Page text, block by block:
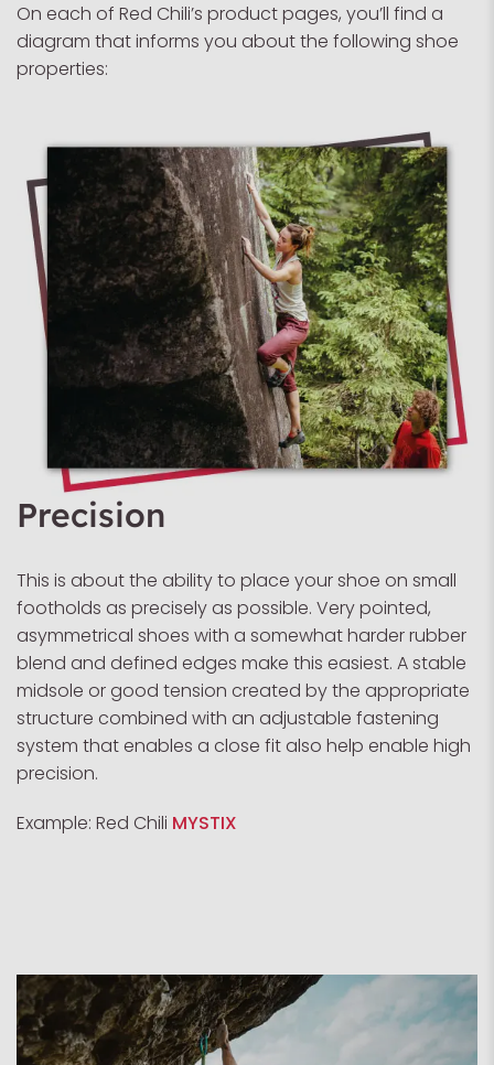
On each of Red Chili’s product pages, you’ll find a
diagram that informs you about the following shoe
properties:
Precision
This is about the ability to place your shoe on small
footholds as precisely as possible. Very pointed,
asymmetrical shoes with a somewhat harder rubber
blend and defined edges make this easiest. A stable
midsole or good tension created by the appropriate
structure combined with an adjustable fastening
system that enables a close fit also help enable high
precision.
Example: Red Chili MYSTIX